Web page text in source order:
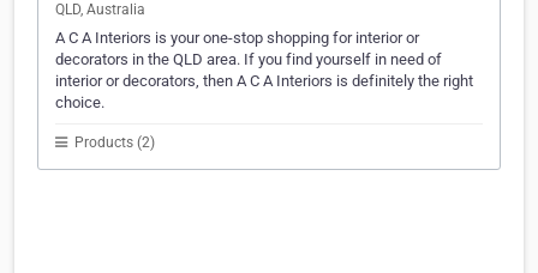
QLD, Australia
A C A Interiors is your one-stop shopping for interior or
decorators in the QLD area. If you find yourself in need of
interior or decorators, then A C A Interiors is definitely the right
choice.
Products (2)